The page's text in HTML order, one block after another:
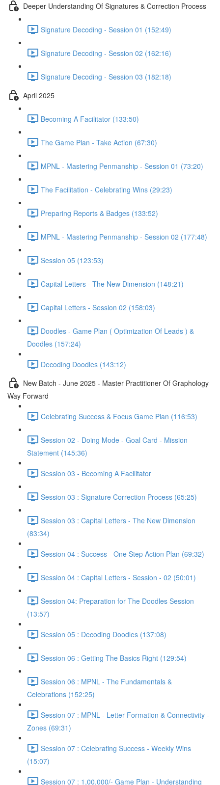
Deeper Understanding Of Signatures & Correction Process
Signature Decoding - Session 01 (152:49)
Signature Decoding - Session 02 (162:16)
Signature Decoding - Session 03 (182:18)
April 2025
Becoming A Facilitator (133:50)
The Game Plan - Take Action (67:30)
MPNL - Mastering Penmanship - Session 01 (73:20)
The Facilitation - Celebrating Wins (29:23)
Preparing Reports & Badges (133:52)
MPNL - Mastering Penmanship - Session 02 (177:48)
Session 05 (123:53)
Capital Letters - The New Dimension (148:21)
Capital Letters - Session 02 (158:03)
Doodles - Game Plan ( Optimization Of Leads ) &
Doodles (157:24)
Decoding Doodles (143:12)
New Batch - June 2025 - Master Practitioner Of Graphology
Way Forward
Celebrating Success & Focus Game Plan (116:53)
Session 02 - Doing Mode - Goal Card - Mission
Statement (145:36)
Session 03 - Becoming A Facilitator
Session 03 : Signature Correction Process (65:25)
Session 03 : Capital Letters - The New Dimension
(83:34)
Session 04 : Success - One Step Action Plan (69:32)
Session 04 : Capital Letters - Session - 02 (50:01)
Session 04: Preparation for The Doodles Session
(13:57)
Session 05 : Decoding Doodles (137:08)
Session 06 : Getting The Basics Right (129:54)
Session 06 : MPNL - The Fundamentals &
Celebrations (152:25)
Session 07 : MPNL - Letter Formation & Connectivity -
Zones (69:31)
Session 07 : Celebrating Success - Weekly Wins
(15:07)
Session 07 : 1,00,000/- Game Plan - Understanding